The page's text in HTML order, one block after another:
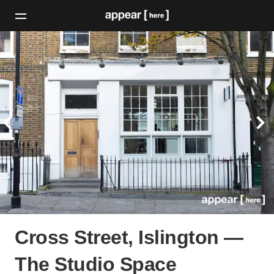
Cross Street, Islington —
The Studio Space